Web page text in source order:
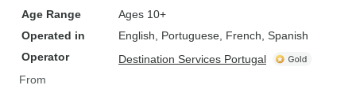
Age Range
Ages 10+
Operated in
English, Portuguese, French, Spanish
Operator
Destination Services Portugal
From